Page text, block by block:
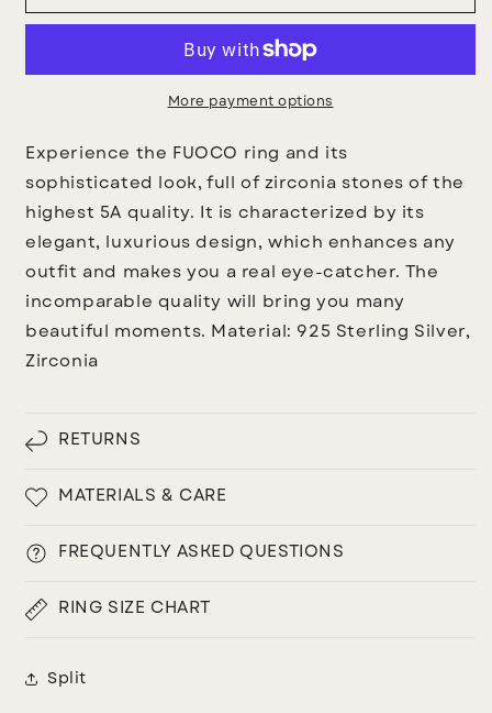
Ring
Ring
More payment options
Experience the FUOCO ring and its
sophisticated look, full of zirconia stones of the
highest 5A quality. It is characterized by its
elegant, luxurious design, which enhances any
outfit and makes you a real eye-catcher. The
incomparable quality will bring you many
beautiful moments. Material: 925 Sterling Silver,
Zirconia
RETURNS
MATERIALS & CARE
FREQUENTLY ASKED QUESTIONS
RING SIZE CHART
Split